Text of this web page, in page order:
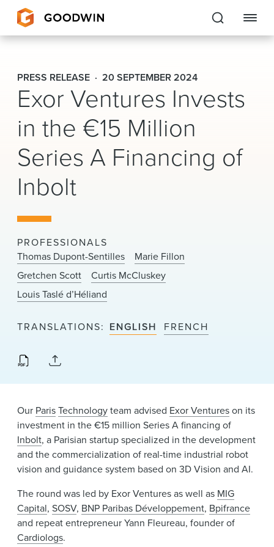
Goodwin
EXPERTISE
PEOPLE
CAREERS
INSIGHTS & RESOURCES
About Us
Locations
News & Events
PRESS RELEASE 20 SEPTEMBER 2024
Exor Ventures Invests
in the €15 Million
Series A Financing of
Inbolt
PROFESSIONALS
Thomas Dupont-Sentilles
Marie Fillon
Gretchen Scott
Curtis McCluskey
Louis Taslé d’Héliand
TRANSLATIONS ENGLISH FRENCH
Our ParisTechnologyteam advised Exor Ventureson its
investment in the €15 million Series A financing of
Inbolt, a Parisian startup specialized in the development
and the commercialization of real-time industrial robot
vision and guidance system based on 3D Vision and AI.
The round was led by Exor Ventures as well as MIG
Capital, SOSV, BNP Paribas Développement, Bpifrance
and repeat entrepreneur Yann Fleureau, founder of
Cardiologs.